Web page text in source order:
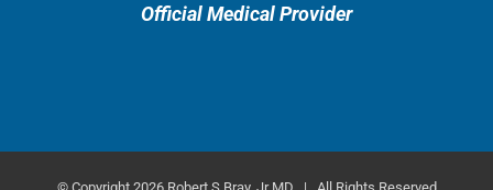
Official Medical Provider